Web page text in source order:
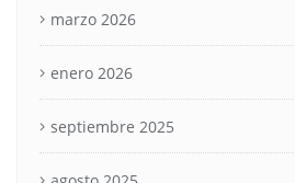
marzo 2026
enero 2026
septiembre 2025